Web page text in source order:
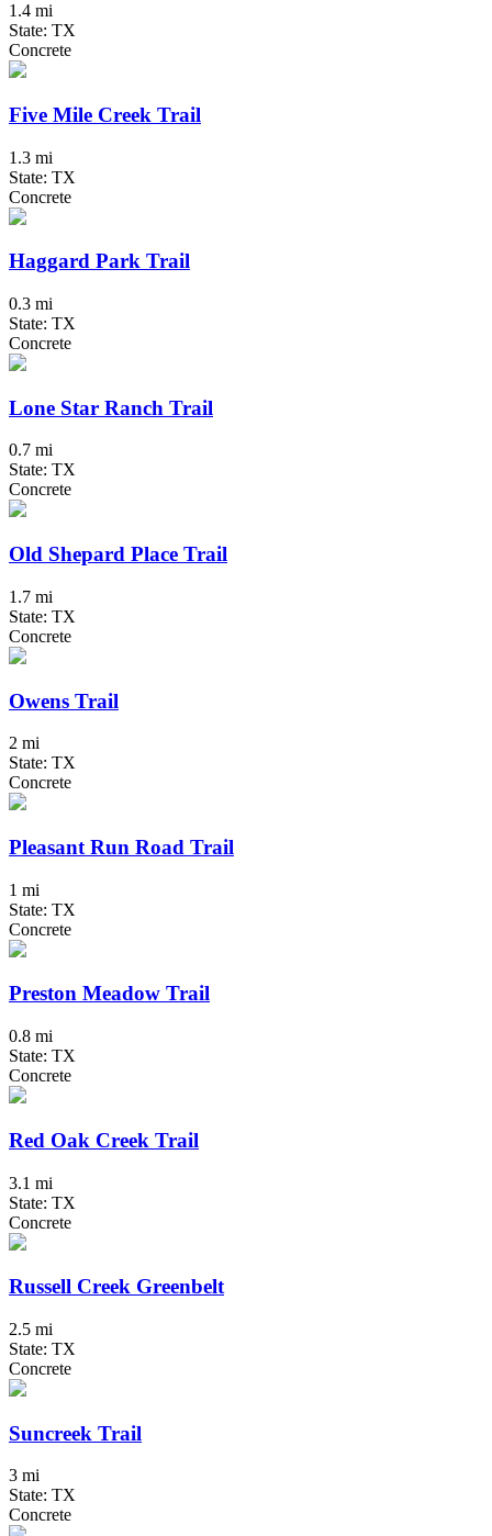
1.4 mi
State: TX
Concrete
Five Mile Creek Trail
1.3 mi
State: TX
Concrete
Haggard Park Trail
0.3 mi
State: TX
Concrete
Lone Star Ranch Trail
0.7 mi
State: TX
Concrete
Old Shepard Place Trail
1.7 mi
State: TX
Concrete
Owens Trail
2 mi
State: TX
Concrete
Pleasant Run Road Trail
1 mi
State: TX
Concrete
Preston Meadow Trail
0.8 mi
State: TX
Concrete
Red Oak Creek Trail
3.1 mi
State: TX
Concrete
Russell Creek Greenbelt
2.5 mi
State: TX
Concrete
Suncreek Trail
3 mi
State: TX
Concrete